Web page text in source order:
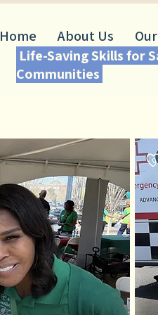
Home About Us
Life-Saving Skills for
Communities